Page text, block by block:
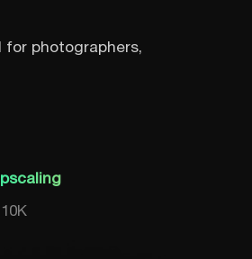
photographers,